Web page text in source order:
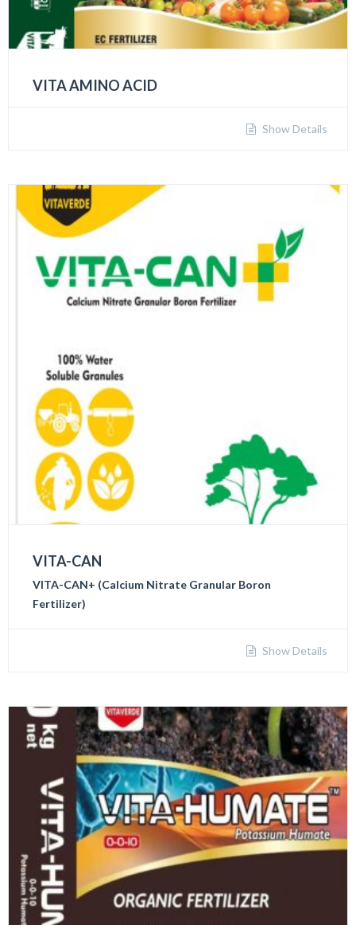
VITA AMINO ACID
Show Details
VITA-CAN
VITA-CAN+ (Calcium Nitrate Granular Boron
Fertilizer)
Show Details